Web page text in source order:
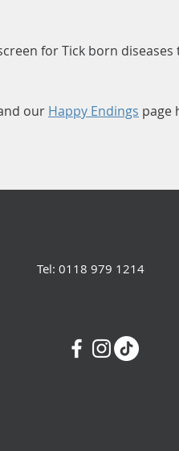
for Tick born diseases
our Happy Endings page
Tel: 0118 979 1214